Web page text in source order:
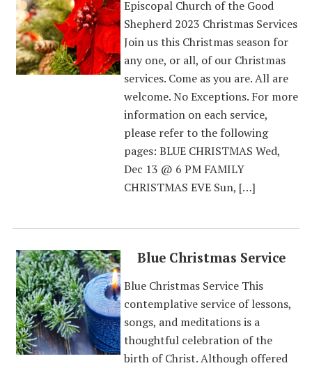
Episcopal Church of the Good
Shepherd 2023 Christmas Services
Join us this Christmas season for
any one, or all, of our Christmas
services. Come as you are. All are
welcome. No Exceptions. For more
information on each service,
please refer to the following
pages: BLUE CHRISTMAS Wed,
Dec 13 @ 6 PM FAMILY
CHRISTMAS EVE Sun, […]
Blue Christmas Service
Blue Christmas Service This
contemplative service of lessons,
songs, and meditations is a
thoughtful celebration of the
birth of Christ. Although offered